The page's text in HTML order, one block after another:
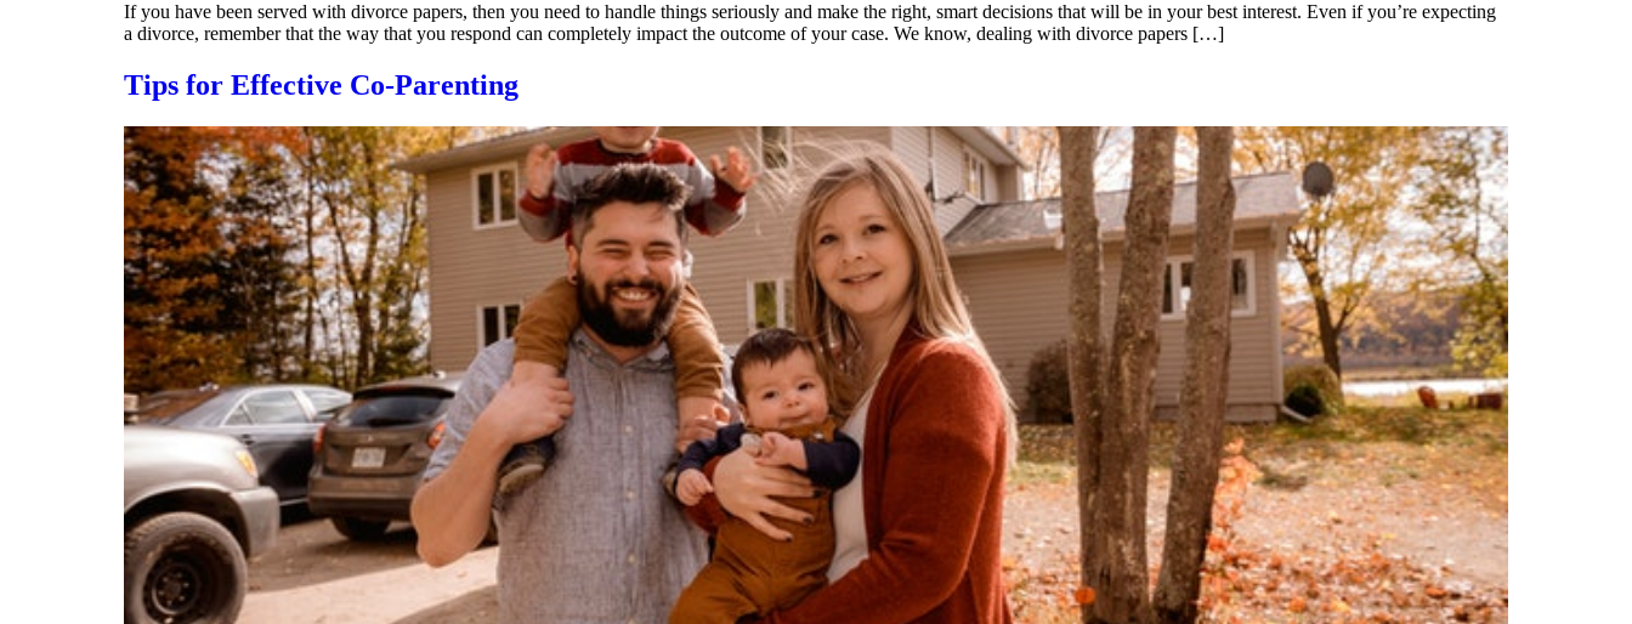
If you have been served with divorce papers, then you need to handle things seriously and make the right, smart decisions that will be in your best interest. Even if you’re expecting
a divorce, remember that the way that you respond can completely impact the outcome of your case. We know, dealing with divorce papers […]
Tips for Effective Co-Parenting